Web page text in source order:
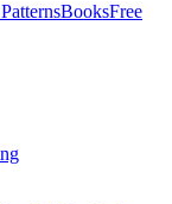
BooksFree